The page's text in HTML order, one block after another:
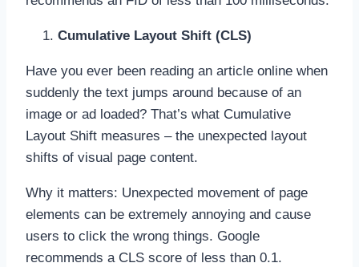
Cumulative Layout Shift (CLS)
Have you ever been reading an article online when
suddenly the text jumps around because of an
image or ad loaded? That’s what Cumulative
Layout Shift measures – the unexpected layout
shifts of visual page content.
Why it matters: Unexpected movement of page
elements can be extremely annoying and cause
users to click the wrong things. Google
recommends a CLS score of less than 0.1.